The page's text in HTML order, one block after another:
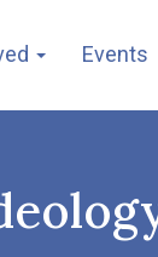
Events